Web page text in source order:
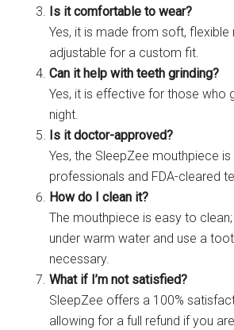
Is it comfortable to wear?
Yes, it is made from soft, flexible
adjustable for a custom fit.
Can it help with teeth grinding?
Yes, it is effective for those who
night.
Is it doctor-approved?
Yes, the SleepZee mouthpiece
professionals and FDA-cleared
How do I clean it?
The mouthpiece is easy to
under warm water and use a
necessary.
What if I’m not satisfied?
SleepZee offers a 100%
allowing for a full refund if you